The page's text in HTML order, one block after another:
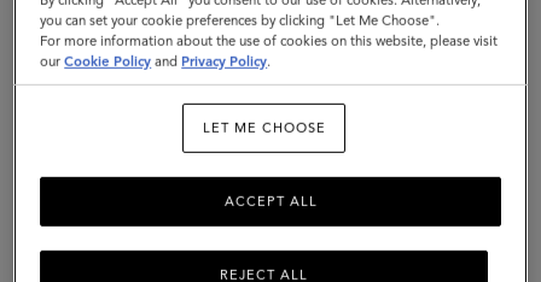
Taupe
SmallCONTINUE TO F.Y.R.O.
MACEDONIA SITE
you can set your cookie preferences by clicking "Let Me Choose".
For more information about the use of cookies on this website, please visit
ourCookie Policy and Privacy Policy.
LET ME CHOOSE
REJECT ALL
ACCEPT ALL